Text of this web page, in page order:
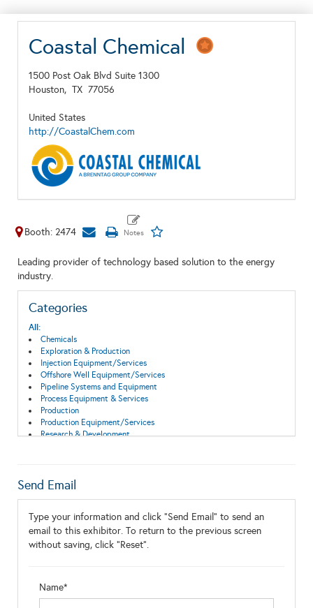
Coastal Chemical
1500 Post Oak Blvd Suite 1300
Houston, TX 77056
United States
http://CoastalChem.com
Booth: 2474
Leading provider of technology based solution to the energy
industry.
Categories
All:
Chemicals
Exploration & Production
Injection Equipment/Services
Offshore Well Equipment/Services
Pipeline Systems and Equipment
Process Equipment & Services
Production
Production Equipment/Services
Research & Development
Send Email
Type your information and click "Send Email" to send an
email to this exhibitor. To return to the previous screen
without saving, click "Reset".
Name*